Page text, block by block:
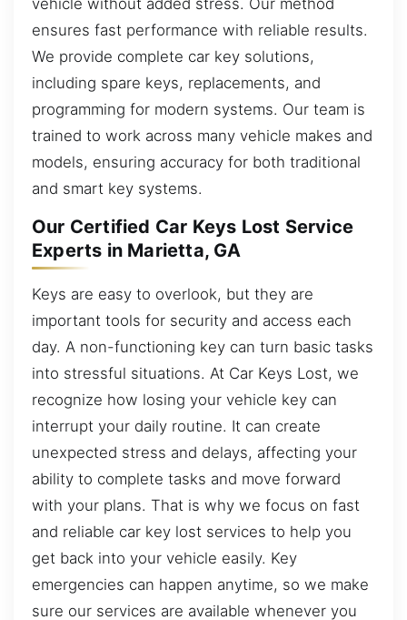
ensures fast performance with reliable results.
We provide complete car key solutions,
including spare keys, replacements, and
programming for modern systems. Our team is
trained to work across many vehicle makes and
models, ensuring accuracy for both traditional
and smart key systems.
Our Certified Car Keys Lost Service
Experts in Marietta, GA
Keys are easy to overlook, but they are
important tools for security and access each
day. A non-functioning key can turn basic tasks
into stressful situations. At Car Keys Lost, we
recognize how losing your vehicle key can
interrupt your daily routine. It can create
unexpected stress and delays, affecting your
ability to complete tasks and move forward
with your plans. That is why we focus on fast
and reliable car key lost services to help you
get back into your vehicle easily. Key
emergencies can happen anytime, so we make
sure our services are available whenever you